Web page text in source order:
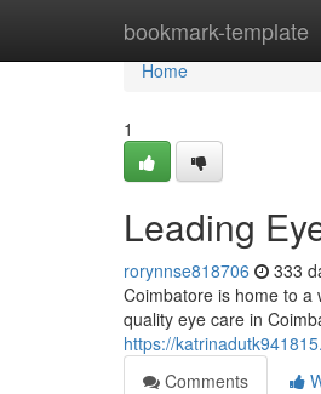
bookmark-template
Home
Home
1
Leading
rorynnse818706 333
Coimbatore is home to a
quality eye care in
https://
Comments